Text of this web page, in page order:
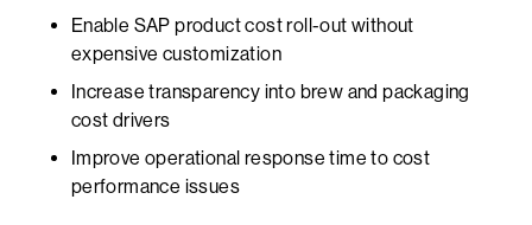
Enable SAP product cost roll-out without
expensive customization
Increase transparency into brew and packaging
cost drivers
Improve operational response time to cost
performance issues